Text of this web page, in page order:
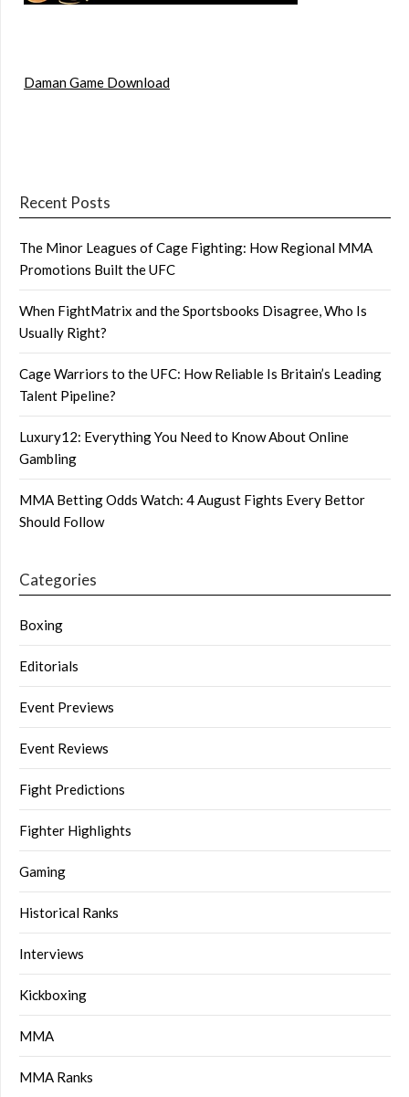
Daman Game Download
Recent Posts
The Minor Leagues of Cage Fighting: How Regional MMA
Promotions Built the UFC
When FightMatrix and the Sportsbooks Disagree, Who Is
Usually Right?
Cage Warriors to the UFC: How Reliable Is Britain’s Leading
Talent Pipeline?
Luxury12: Everything You Need to Know About Online
Gambling
MMA Betting Odds Watch: 4 August Fights Every Bettor
Should Follow
Categories
Boxing
Editorials
Event Previews
Event Reviews
Fight Predictions
Fighter Highlights
Gaming
Historical Ranks
Interviews
Kickboxing
MMA
MMA Ranks